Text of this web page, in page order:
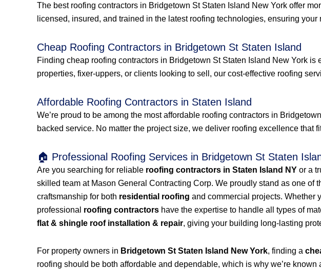
The best roofing contractors in Bridgetown St Staten Island New York offer
licensed, insured, and trained in the latest roofing technologies, ensuring
Cheap Roofing Contractors in Bridgetown St Staten Island
Finding cheap roofing contractors in Bridgetown St Staten Island New York
properties, fixer-uppers, or clients looking to sell, our cost-effective roofing
Affordable Roofing Contractors in Staten Island
We’re proud to be among the most affordable roofing contractors in
backed service. No matter the project size, we deliver roofing excellence that
🏠 Professional Roofing Services in Bridgetown St Staten
Are you searching for reliable roofing contractors in Staten Island NY or a
skilled team at Mason General Contracting Corp. We proudly stand as one of
craftsmanship for both residential roofing and commercial projects. Whether
professional roofing contractors have the expertise to handle all types of
flat & shingle roof installation & repair, giving your building long-lasting
For property owners in Bridgetown St Staten Island New York, finding a
roofing should be both affordable and dependable, which is why we’re known